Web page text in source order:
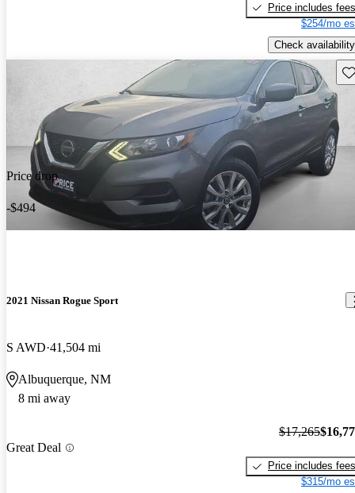
Price includes fees
$254/mo
Check availability
Price drop
-$494
2021 Nissan Rogue Sport
S AWD 41,504 mi
Albuquerque, NM
8 mi away
Great Deal
$17,265
Price includes fees
$315/mo